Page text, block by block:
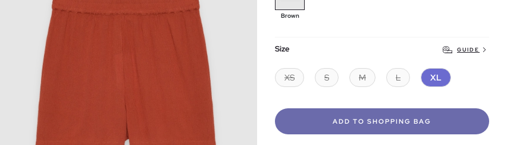
Brown
Size GUIDE
XS S M L XL
ADD TO SHOPPING BAG